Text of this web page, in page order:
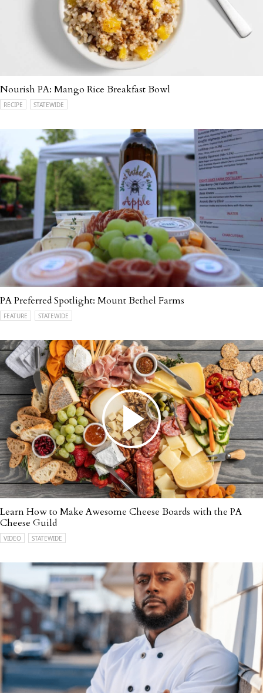
Nourish PA: Mango Rice Breakfast Bowl
RECIPE STATEWIDE
PA Preferred Spotlight: Mount Bethel Farms
FEATURE STATEWIDE
Learn How to Make Awesome Cheese Boards with the PA
Cheese Guild
VIDEO STATEWIDE